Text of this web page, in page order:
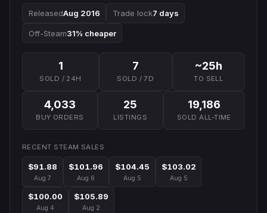
ReleasedAug 2016 Trade lock7 days
Off-Steam31% cheaper
1
SOLD / 24H
7
SOLD / 7D
~25h
TO SELL
4,033
BUY ORDERS
25
LISTINGS
19,186
SOLD ALL-TIME
RECENT STEAM SALES
$91.88
Aug 7
$101.96
Aug 6
$104.45
Aug 5
$103.02
Aug 5
$100.00
Aug 4
$105.89
Aug 2